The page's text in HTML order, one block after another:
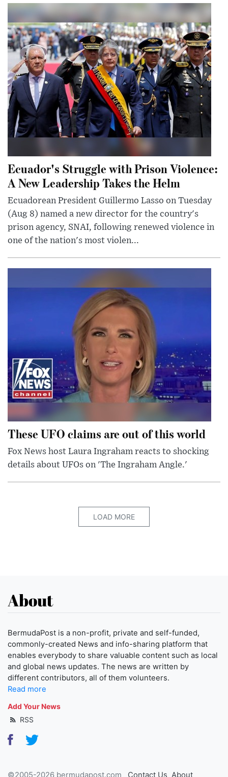
Ecuador's Struggle with Prison Violence:
A New Leadership Takes the Helm
Ecuadorean President Guillermo Lasso on Tuesday
(Aug 8) named a new director for the country's
prison agency, SNAI, following renewed violence in
one of the nation's most violen...
These UFO claims are out of this world
Fox News host Laura Ingraham reacts to shocking
details about UFOs on 'The Ingraham Angle.'
LOAD MORE
About
BermudaPost is a non-profit, private and self-funded,
commonly-created News and info-sharing platform that
enables everybody to share valuable content such as local
and global news updates. The news are written by
different contributors, all of them volunteers.
Read more
Add Your News
RSS
©2005-2026 bermudapost.com Contact Us About